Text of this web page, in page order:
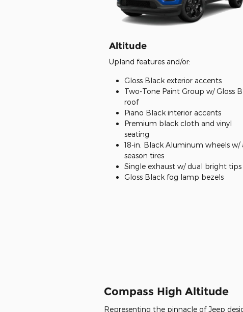
Altitude
Upland features and/or:
Gloss Black exterior accents
Two-Tone Paint Group w/ Gloss
roof
Piano Black interior accents
Premium black cloth and vinyl
seating
18-in. Black Aluminum wheels w/
season tires
Single exhaust w/ dual bright tips
Gloss Black fog lamp bezels
Compass High Altitude
Representing the pinnacle of Jeep